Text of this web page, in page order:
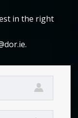
in the right